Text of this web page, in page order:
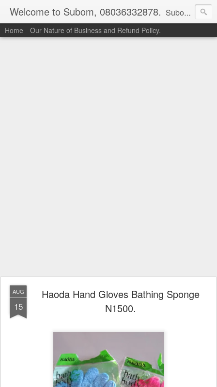
Welcome to Subom, 08036332878. Subom is a trusted marketplace which brings buyers and sellers together. Buyers can buy with peace of mind and sellers can make money selling their products and services. Contact us if you have any enquiries, issues or suggestions: Whatsapp 08036332878, 08084946790. Email: socratesuduk@yahoo.com Instagram: @subom Facebook: @subom Twitter: @subom Subom, the trusted name in easy online shopping.
Home Our Nature of Business and Refund Policy.
AUG
15
Haoda Hand Gloves Bathing Sponge
N1500.